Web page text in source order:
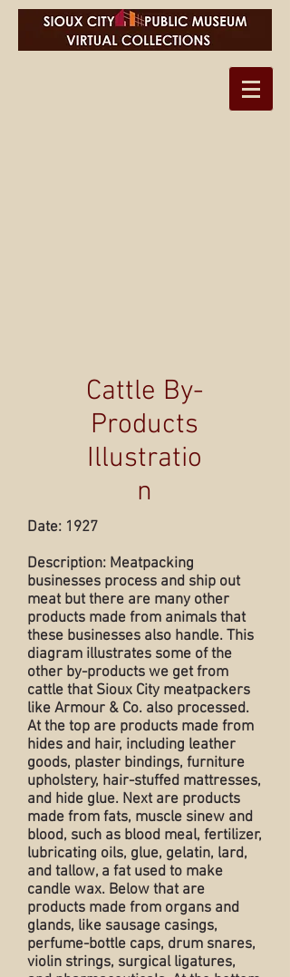
Cattle By-
Products
Illustratio
n
Date: 1927
Description: Meatpacking
businesses process and ship out
meat but there are many other
products made from animals that
these businesses also handle. This
diagram illustrates some of the
other by-products we get from
cattle that Sioux City meatpackers
like Armour & Co. also processed.
At the top are products made from
hides and hair, including leather
goods, plaster bindings, furniture
upholstery, hair-stuffed mattresses,
and hide glue. Next are products
made from fats, muscle sinew and
blood, such as blood meal, fertilizer,
lubricating oils, glue, gelatin, lard,
and tallow, a fat used to make
candle wax. Below that are
products made from organs and
glands, like sausage casings,
perfume-bottle caps, drum snares,
violin strings, surgical ligatures,